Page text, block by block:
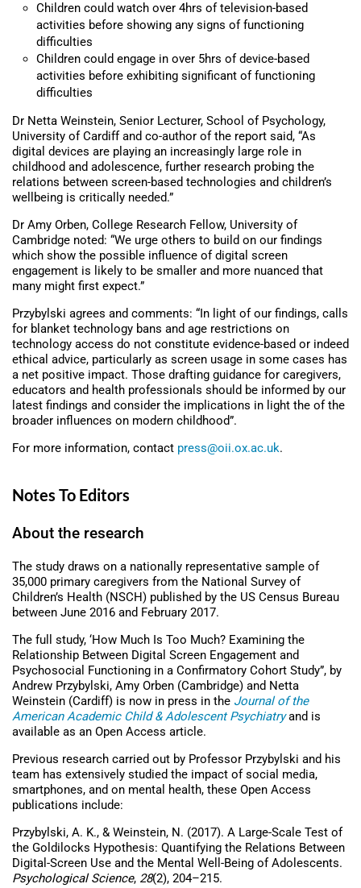
Children could watch over 4hrs of television-based
activities before showing any signs of functioning
difficulties
Children could engage in over 5hrs of device-based
activities before exhibiting significant of functioning
difficulties
Dr Netta Weinstein, Senior Lecturer, School of Psychology,
University of Cardiff and co-author of the report said, “As
digital devices are playing an increasingly large role in
childhood and adolescence, further research probing the
relations between screen-based technologies and children’s
wellbeing is critically needed.”
Dr Amy Orben, College Research Fellow, University of
Cambridge noted: “We urge others to build on our findings
which show the possible influence of digital screen
engagement is likely to be smaller and more nuanced that
many might first expect.”
Przybylski agrees and comments: “In light of our findings, calls
for blanket technology bans and age restrictions on
technology access do not constitute evidence-based or indeed
ethical advice, particularly as screen usage in some cases has
a net positive impact. Those drafting guidance for caregivers,
educators and health professionals should be informed by our
latest findings and consider the implications in light the of the
broader influences on modern childhood”.
For more information, contact press@oii.ox.ac.uk.
Notes To Editors
About the research
The study draws on a nationally representative sample of
35,000 primary caregivers from the National Survey of
Children’s Health (NSCH) published by the US Census Bureau
between June 2016 and February 2017.
The full study, ‘How Much Is Too Much? Examining the
Relationship Between Digital Screen Engagement and
Psychosocial Functioning in a Confirmatory Cohort Study”, by
Andrew Przybylski, Amy Orben (Cambridge) and Netta
Weinstein (Cardiff) is now in press in the Journal of the
American Academic Child & Adolescent Psychiatryand is
available as an Open Access article.
Previous research carried out by Professor Przybylski and his
team has extensively studied the impact of social media,
smartphones, and on mental health, these Open Access
publications include:
Przybylski, A. K., & Weinstein, N. (2017). A Large-Scale Test of
the Goldilocks Hypothesis: Quantifying the Relations Between
Digital-Screen Use and the Mental Well-Being of Adolescents.
Psychological Science, 28(2), 204–215.